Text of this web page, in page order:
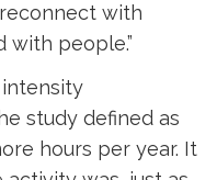
with
with people.”
intensity
study defined as
hours per year. It